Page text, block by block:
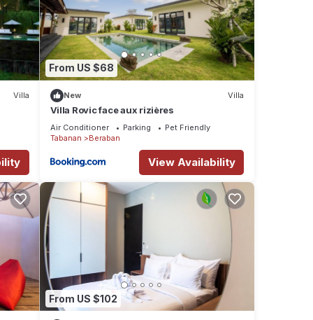
to
Villa
From US $68
New Villa
Villa Rovic face aux rizières
Air Conditioner Parking
Pet Friendly
Tabanan
Beraban
View Availability
From US $102